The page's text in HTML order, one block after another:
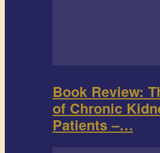
Book Review:
of Chronic
Patients –…